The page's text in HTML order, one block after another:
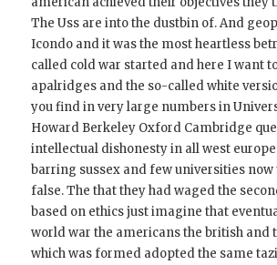
The Uss are into the dustbin of. And
Icondo and it was the most heartless
called cold war started and here I want
apalridges and the so-called white
you find in very large numbers in
Howard Berkeley Oxford Cambridge
intellectual dishonesty in all west
barring sussex and few universities now
false. The that they had waged the
based on ethics just imagine that
world war the americans the british and
which was formed adopted the same